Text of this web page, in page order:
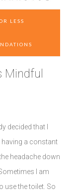
LESS
Mindful
decided that I
a constant
headache down
I am
use the toilet. So